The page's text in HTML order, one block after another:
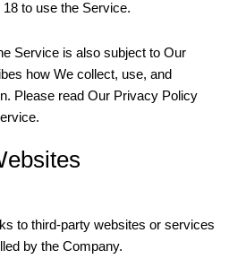
to use the Service.
Service is also subject to Our
how We collect, use, and
Please read Our Privacy Policy
to third-party websites or services
by the Company.